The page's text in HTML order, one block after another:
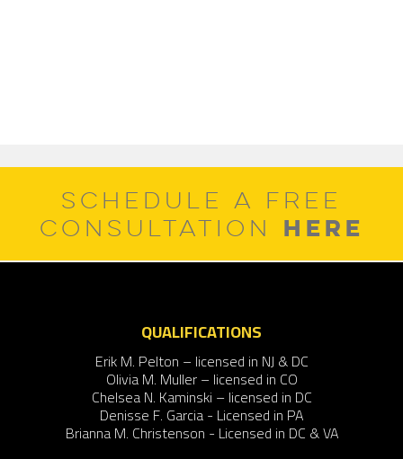
SCHEDULE A FREE
CONSULTATION HERE
QUALIFICATIONS
Erik M. Pelton – licensed in NJ & DC
Olivia M. Muller – licensed in CO
Chelsea N. Kaminski – licensed in DC
Denisse F. Garcia - Licensed in PA
Brianna M. Christenson - Licensed in DC & VA